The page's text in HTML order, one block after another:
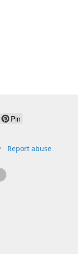
Pin
Report abuse